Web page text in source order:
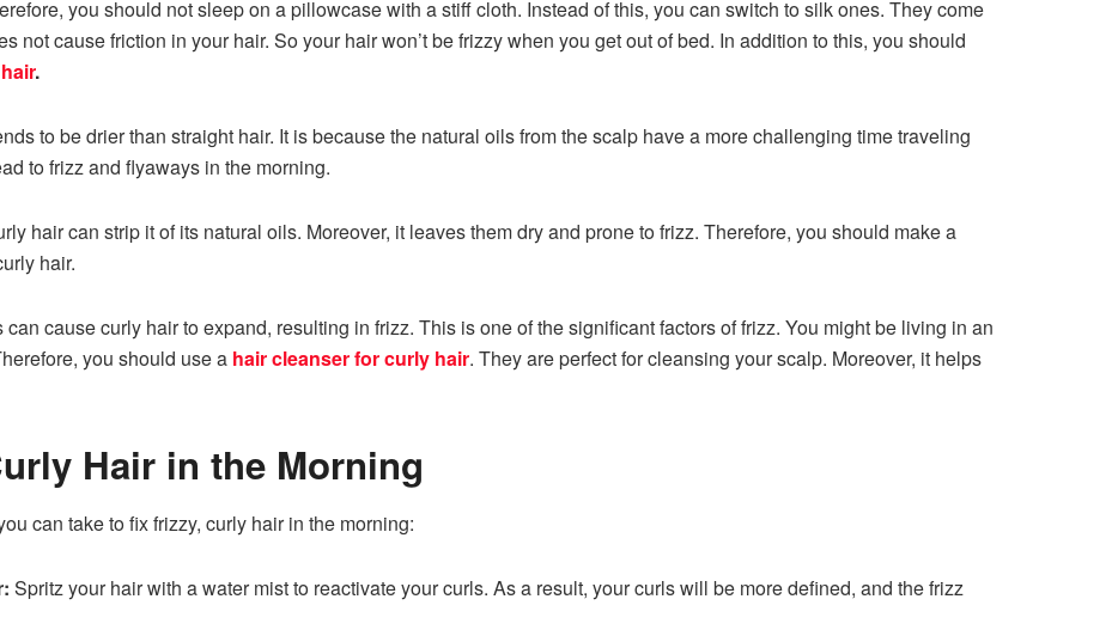
you should not sleep on a pillowcase with a stiff cloth. Instead of this, you can switch to silk ones. They come
not cause friction in your hair. So your hair won’t be frizzy when you get out of bed. In addition to this, you should
.
to be drier than straight hair. It is because the natural oils from the scalp have a more challenging time traveling
to frizz and flyaways in the morning.
hair can strip it of its natural oils. Moreover, it leaves them dry and prone to frizz. Therefore, you should make a
hair.
cause curly hair to expand, resulting in frizz. This is one of the significant factors of frizz. You might be living in an
you should use a hair cleanser for curly hair. They are perfect for cleansing your scalp. Moreover, it helps
Hair in the Morning
can take to fix frizzy, curly hair in the morning:
Spritz your hair with a water mist to reactivate your curls. As a result, your curls will be more defined, and the frizz